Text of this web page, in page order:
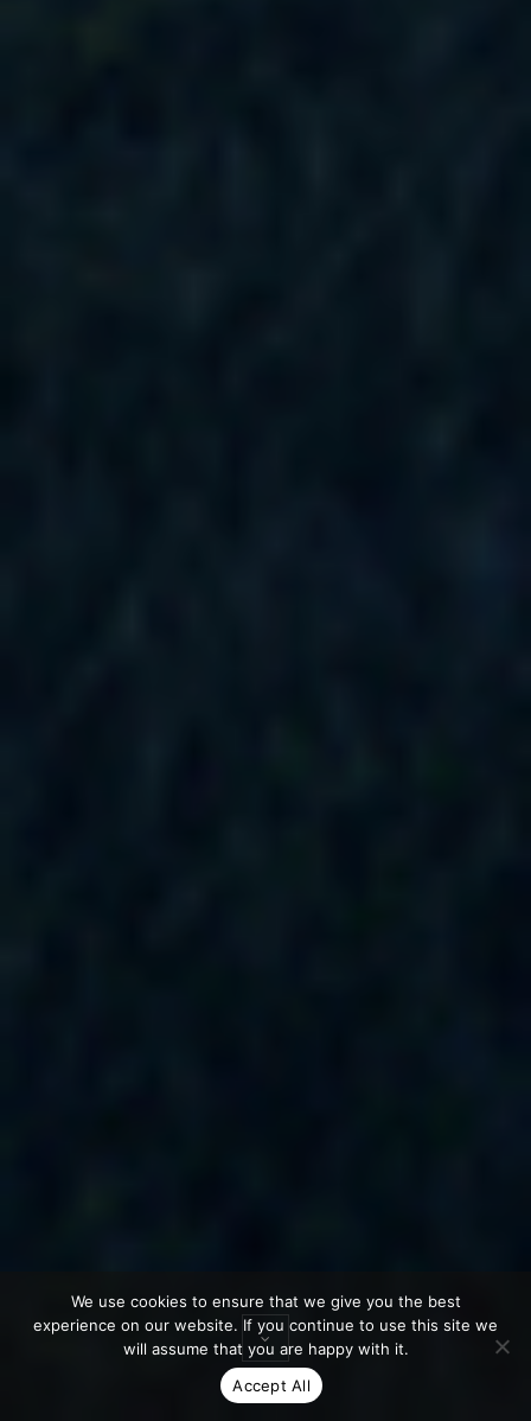
We use cookies to ensure that we give you the best
experience on our website. If you continue to use this site we
will assume that you are happy with it.
Accept All